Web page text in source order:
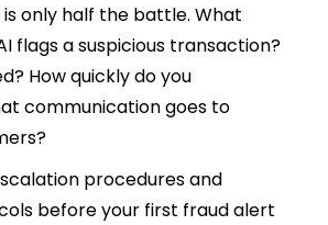
only half the battle. What
flags a suspicious transaction?
How quickly do you
communication goes to
procedures and
before your first fraud alert